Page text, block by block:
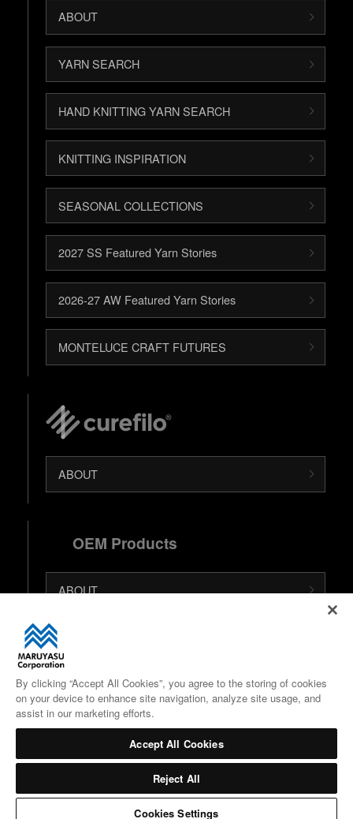
ABOUT
YARN SEARCH
HAND KNITTING YARN SEARCH
KNITTING INSPIRATION
SEASONAL COLLECTIONS
2027 SS Featured Yarn Stories
2026-27 AW Featured Yarn Stories
MONTELUCE CRAFT FUTURES
ABOUT
OEM Products
ABOUT
日本語 (Japanese Site)
中文 (Chinese Site)
Google Maps
By clicking “Accept All Cookies”, you agree to the storing of cookies
on your device to enhance site navigation, analyze site usage, and
assist in our marketing efforts.
Accept All Cookies
Reject All
Cookies Settings